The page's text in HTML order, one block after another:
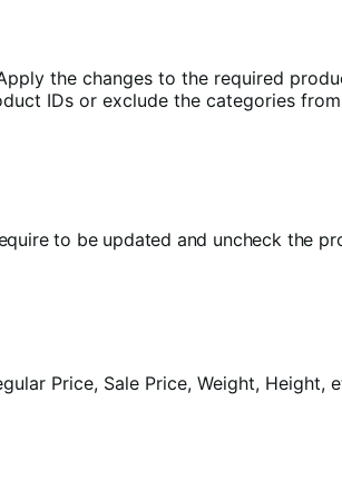
the changes to the required
IDs or exclude the categories
to be updated and uncheck the
Price, Sale Price, Weight, Height,